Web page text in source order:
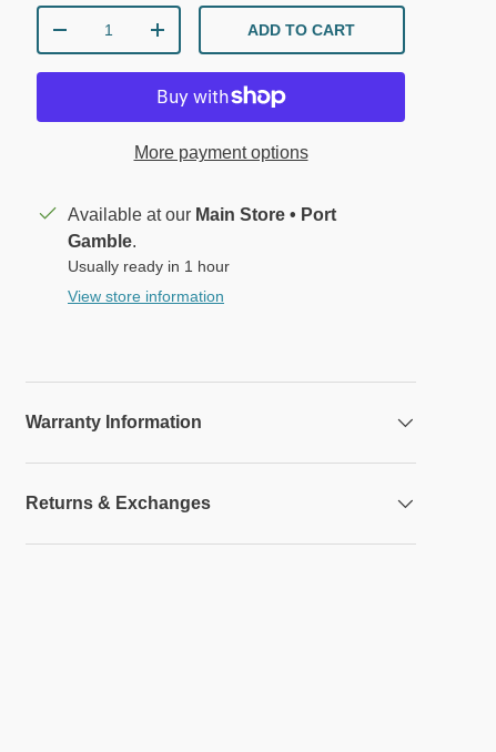
9 in gallery view
Load image 10 in gallery view
DECREASE QUANTITYINCREASE QUANTITY
ADD TO CART
More payment options
Available at our Main Store • Port
Gamble.
Usually ready in 1 hour
View store information
Warranty Information
Returns & Exchanges